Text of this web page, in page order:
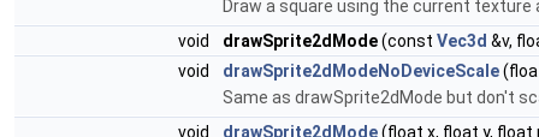
Draw a square using the current
void
drawSprite2dMode(const Vec3d &v,
void
drawSprite2dModeNoDeviceScale
Same as drawSprite2dMode but don't
void
drawSprite2dMode(float x, float y,